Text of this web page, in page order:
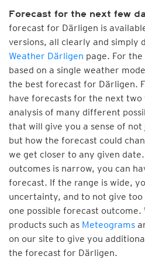
Forecast for the next few
forecast for Därligen is
versions, all clearly and simply
Weather Därligen page. For
based on a single weather
the best forecast for Därligen.
have forecasts for the next two
analysis of many different
that will give you a sense of
but how the forecast could
we get closer to any given
outcomes is narrow, you can
forecast. If the range is wide,
uncertainty, and to not give
one possible forecast outcome.
products such as Meteograms
on our site to give you
the forecast for Därligen.